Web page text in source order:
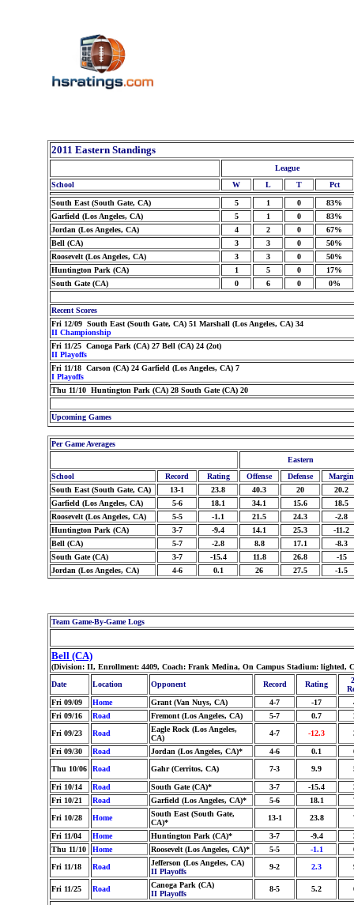
2011 Eastern Standings
League
School
W L T Pct
South East (South Gate, CA) 5 1 0
83%
Garfield (Los Angeles, CA)
5 1 0
83%
Jordan (Los Angeles, CA)
4 2 0
67%
Bell (CA)
3 3 0
50%
Roosevelt (Los Angeles, CA)
3 3 0
50%
Huntington Park (CA)
1 5 0
17%
South Gate (CA)
0 6 0 0%
Recent Scores
Fri 12/09 South East (South Gate, CA) 51 Marshall (Los Angeles, CA) 34
II Championship
Fri 11/25 Canoga Park (CA) 27 Bell (CA) 24 (2ot)
II Playoffs
Fri 11/18 Carson (CA) 24 Garfield (Los Angeles, CA) 7
I Playoffs
Thu 11/10 Huntington Park (CA) 28 South Gate (CA) 20
Upcoming Games
Per Game Averages
Eastern
School
Record Rating Offense Defense
Margin
South East (South Gate, CA)
13-1 23.8 40.3 20
20.2
Garfield (Los Angeles, CA)
5-6 18.1 34.1 15.6
18.5
Roosevelt (Los Angeles, CA)
5-5 -1.1 21.5 24.3
-2.8
Huntington Park (CA)
3-7 -9.4 14.1 25.3
-11.2
Bell (CA)
5-7 -2.8 8.8 17.1
-8.3
South Gate (CA)
3-7 -15.4 11.8 26.8
-15
Jordan (Los Angeles, CA)
4-6 0.1 26 27.5 -1.5
Team Game-By-Game Logs
Bell (CA)
(Division: II, Enrollment: 4409, Coach: Frank Medina, On Campus Stadium: lighted,
Date
Location Opponent Record Rating
Fri 09/09
Home Grant (Van Nuys, CA) 4-7 -17
Fri 09/16
Road Fremont (Los Angeles, CA) 5-7 0.7
Fri 09/23
Road
Eagle Rock (Los Angeles,
CA)
4-7 -12.3
Fri 09/30 Road Jordan (Los Angeles, CA)* 4-6 0.1
Thu 10/06
Road Gahr (Cerritos, CA) 7-3 9.9
Fri 10/14 Road South Gate (CA)* 3-7 -15.4
Fri 10/21
Road Garfield (Los Angeles, CA)* 5-6 18.1
Fri 10/28
Home
South East (South Gate,
CA)*
13-1 23.8
Fri 11/04 Home Huntington Park (CA)* 3-7 -9.4
Thu 11/10
Home Roosevelt (Los Angeles, CA)* 5-5 -1.1
Fri 11/18
Road
Jefferson (Los Angeles, CA)
II Playoffs
9-2 2.3
Fri 11/25 Road
Canoga Park (CA)
II Playoffs
8-5 5.2